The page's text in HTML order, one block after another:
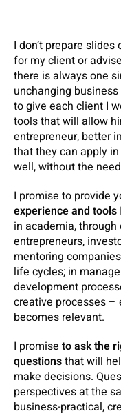
I don’t prepare slides
for my client or
there is always one
unchanging
to give each client I
tools that will allow
entrepreneur, better
that they can apply
well, without the
I promise to provide
experience and tools
in academia,
entrepreneurs,
mentoring
life cycles; in
development
creative processes –
becomes relevant.
I promise to ask the
questionsthat will
make decisions.
perspectives at the
business-practical,